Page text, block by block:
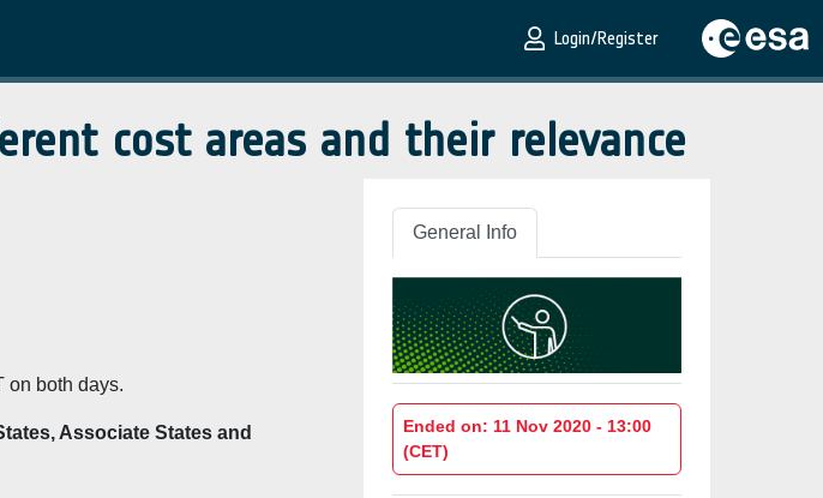
Login/Register
cost areas and their relevance
on both days.
Associate States and
General Info
Ended on: 11 Nov 2020 - 13:00
(CET)